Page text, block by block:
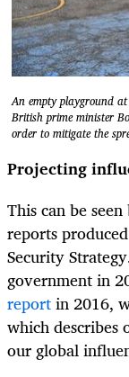
An empty playground
British prime minister
order to mitigate the
Projecting
This can be
reports
Security
government in
reportin 2016,
which describes
our global